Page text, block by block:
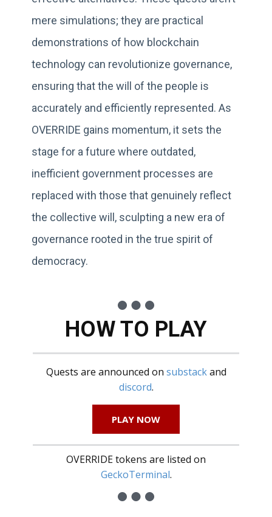
mere simulations; they are practical
demonstrations of how blockchain
technology can revolutionize governance,
ensuring that the will of the people is
accurately and efficiently represented. As
OVERRIDE gains momentum, it sets the
stage for a future where outdated,
inefficient government processes are
replaced with those that genuinely reflect
the collective will, sculpting a new era of
governance rooted in the true spirit of
democracy.
HOW TO PLAY
Quests are announced on substackand
discord.
PLAY NOW
OVERRIDE tokens are listed on
GeckoTerminal.